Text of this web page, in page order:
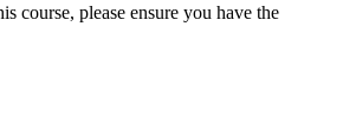
course, please ensure you have the